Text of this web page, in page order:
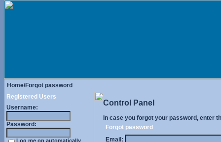
Home/Forgot password
Registered Users
Username:
Password:
Log me on automatically
Control Panel
In case you forgot your password, enter
Forgot password
Email: